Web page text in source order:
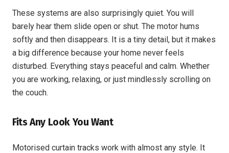
These systems are also surprisingly quiet. You will
barely hear them slide open or shut. The motor hums
softly and then disappears. It is a tiny detail, but it makes
a big difference because your home never feels
disturbed. Everything stays peaceful and calm. Whether
you are working, relaxing, or just mindlessly scrolling on
the couch.
Fits Any Look You Want
Motorised curtain tracks work with almost any style. It